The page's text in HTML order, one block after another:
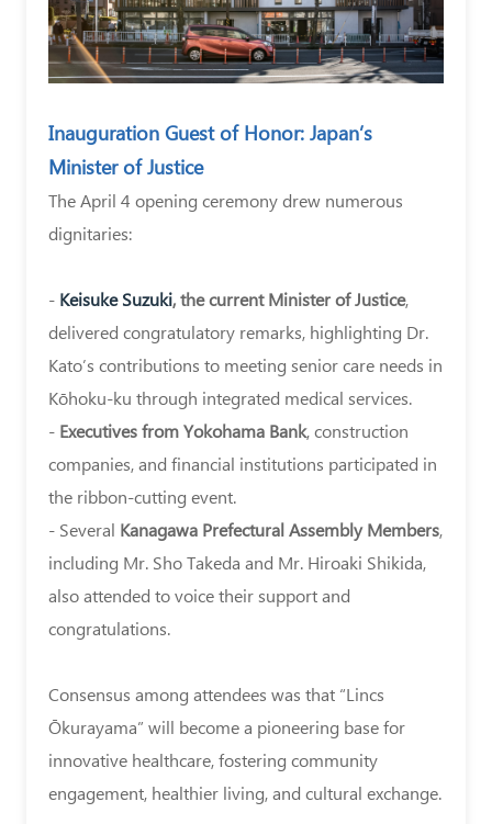
brand-
medical
convalescence
Ōkurayama”
opening
Kōhoku
Inauguration Guest of Honor: Japan’s
Minister of Justice
The April 4 opening ceremony drew numerous
dignitaries:
- Keisuke Suzuki, the current Minister of Justice,
delivered congratulatory remarks, highlighting Dr.
Kato’s contributions to meeting senior care needs in
Kōhoku-ku through integrated medical services.
- Executives from Yokohama Bank, construction
companies, and financial institutions participated in
the ribbon-cutting event.
- Several Kanagawa Prefectural Assembly Members,
including Mr. Sho Takeda and Mr. Hiroaki Shikida,
also attended to voice their support and
congratulations.
Consensus among attendees was that “Lincs
Ōkurayama” will become a pioneering base for
innovative healthcare, fostering community
engagement, healthier living, and cultural exchange.